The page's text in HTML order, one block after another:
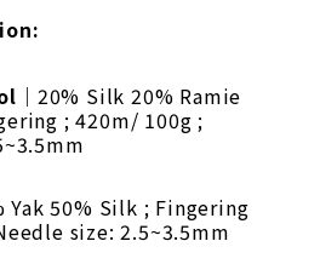
｜20% Silk 20% Ramie
; 420m/ 100g ;
Yak 50% Silk ; Fingering
size: 2.5~3.5mm